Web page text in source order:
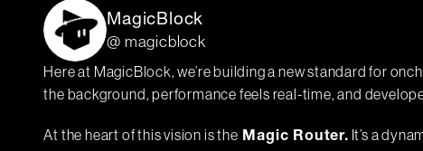
MagicBlock
@ magicblock
Here at MagicBlock, we’re building a new standard for
the background, performance feels real-time, and
At the heart of this vision is the Magic Router. It’s a